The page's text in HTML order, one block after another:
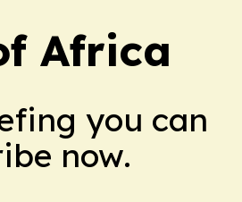
Africa
you can
now.